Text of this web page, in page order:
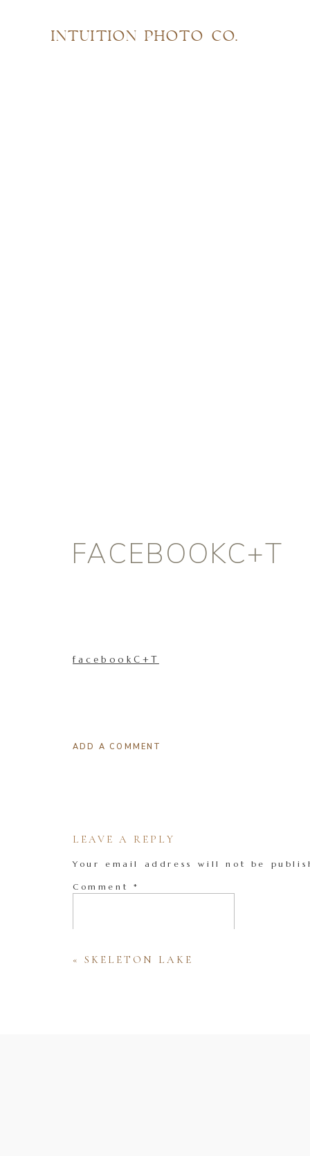
INTUITION PHOTO CO.
FACEBOOKC+T
facebookC+T
ADD A COMMENT
LEAVE A REPLY
Your email address will not be
Comment *
« SKELETON LAKE